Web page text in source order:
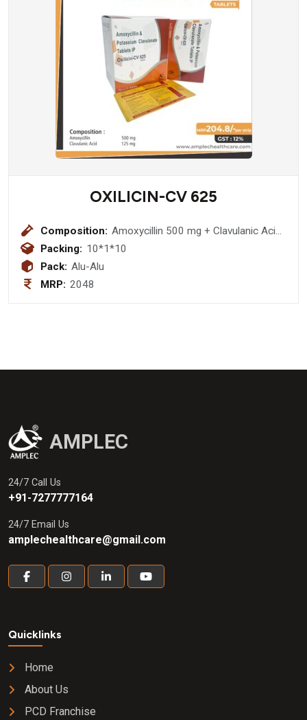
OXILICIN-CV 625
Composition: Amoxycillin 500 mg + Clavulanic Acid
125 mgTablet
Packing: 10*1*10
Pack: Alu-Alu
MRP: 2048
AMPLEC
24/7 Call Us
+91-7277777164
24/7 Email Us
amplechealthcare@gmail.com
Quicklinks
Home
About Us
PCD Franchise